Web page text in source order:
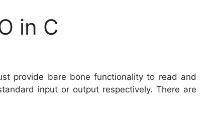
in C
provide bare bone functionality to read and
input or output respectively. There are